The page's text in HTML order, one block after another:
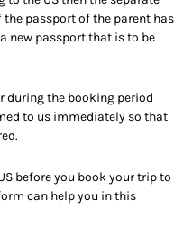
passport of the parent has
new passport that is to be
during the booking period
to us immediately so that
before you book your trip to
can help you in this